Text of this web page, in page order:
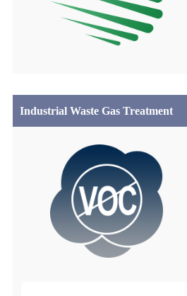
Industrial Waste Gas Treatment